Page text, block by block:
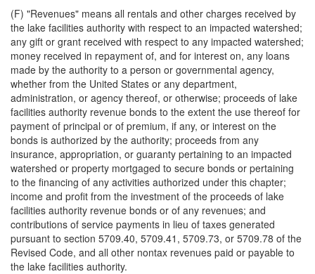
(F) "Revenues" means all rentals and other charges received by
the lake facilities authority with respect to an impacted watershed;
any gift or grant received with respect to any impacted watershed;
money received in repayment of, and for interest on, any loans
made by the authority to a person or governmental agency,
whether from the United States or any department,
administration, or agency thereof, or otherwise; proceeds of lake
facilities authority revenue bonds to the extent the use thereof for
payment of principal or of premium, if any, or interest on the
bonds is authorized by the authority; proceeds from any
insurance, appropriation, or guaranty pertaining to an impacted
watershed or property mortgaged to secure bonds or pertaining
to the financing of any activities authorized under this chapter;
income and profit from the investment of the proceeds of lake
facilities authority revenue bonds or of any revenues; and
contributions of service payments in lieu of taxes generated
pursuant to section 5709.40, 5709.41, 5709.73, or 5709.78 of the
Revised Code, and all other nontax revenues paid or payable to
the lake facilities authority.